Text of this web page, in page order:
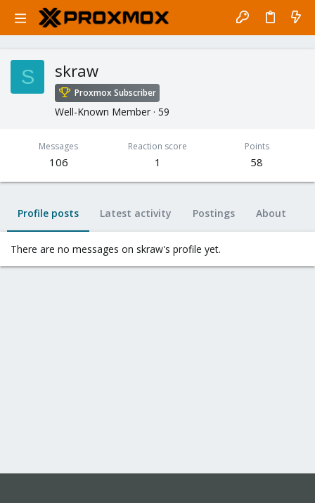
S skraw
Proxmox Subscriber
Well-Known Member · 59
Messages
106
Reaction score
1
Points
58
Profile posts Latest activity Postings About
There are no messages on skraw's profile yet.